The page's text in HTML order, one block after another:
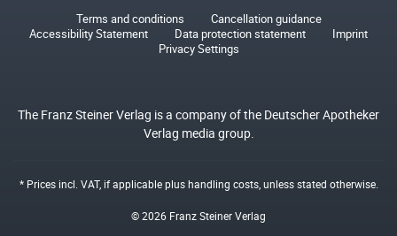
Terms and conditions
Cancellation guidance
Accessibility Statement
Data protection statement
Imprint
Privacy Settings
The Franz Steiner Verlag is a company of the Deutscher Apotheker
Verlag media group.
* Prices incl. VAT, if applicable plushandling costs, unless stated otherwise.
© 2026 Franz Steiner Verlag